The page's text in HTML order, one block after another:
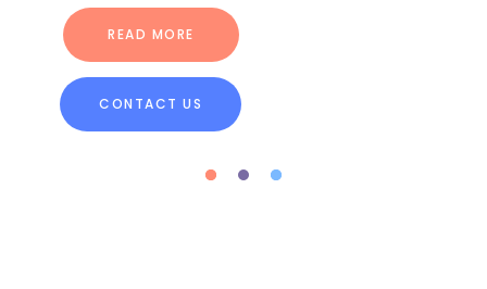
CONTACT US
READ MORE